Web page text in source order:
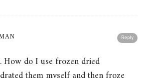
Reply
How do I use frozen dried